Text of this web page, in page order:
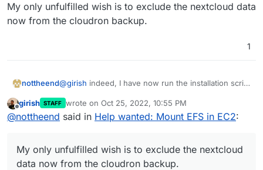
My only unfulfilled wish is to exclude the nextcloud data
now from the cloudron backup.
1
nottheend@girish indeed, I have now run the installation script
marketplace pre-built cloudron image.
It seemed to work!!!
mounted via the GUI of cloudron. Extremely happy.
I also configured the nextcloud app to use efs
volume as a data directory via the backend.
If the saving of data really works on EFS it would be
really great.@girishI should pay out all the money
Offline
girish STAFF wrote on Oct 25, 2022, 10:55 PM
last edited by
@nottheend said in Help wanted: Mount EFS in EC2:
My only unfulfilled wish is to exclude the nextcloud
data now from the cloudron backup.